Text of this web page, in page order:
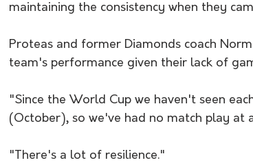
maintaining the consistency when they
Proteas and former Diamonds coach
team's performance given their lack of
"Since the World Cup we haven't seen
(October), so we've had no match play at
"There's a lot of resilience."